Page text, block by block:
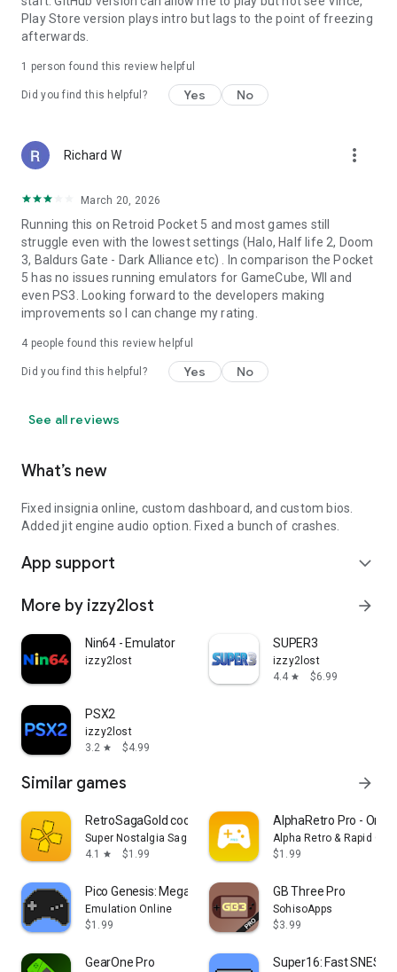
Play Store version plays intro but lags to the point of freezing
afterwards.
1 person found this review helpful
Did you find this helpful? Yes No
Richard W more_vert
March 20, 2026
Running this on Retroid Pocket 5 and most games still
struggle even with the lowest settings (Halo, Half life 2, Doom
3, Baldurs Gate - Dark Alliance etc) . In comparison the Pocket
5 has no issues running emulators for GameCube, WII and
even PS3. Looking forward to the developers making
improvements so I can change my rating.
4 people found this review helpful
Did you find this helpful? Yes No
See all reviews
What’s new
Fixed insignia online, custom dashboard, and custom bios.
Added jit engine audio option. Fixed a bunch of crashes.
App support expand_more
More by izzy2lost arrow_forward
Nin64 - Emulator
izzy2lost
SUPER3
izzy2lost
4.4 star $6.99
PSX2
izzy2lost
3.2 star $4.99
Similar games arrow_forward
RetroSagaGold cool retro games
Super Nostalgia Saga Emulator
4.1
star $1.99
AlphaRetro Pro - One
Alpha Retro & Rapid
$1.99
Pico Genesis: Mega Drive Emu
Emulation Online
$1.99
GB Three Pro
SohisoApps
$3.99
GearOne Pro Super16: Fast SNES